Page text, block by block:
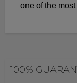
one of the
100%